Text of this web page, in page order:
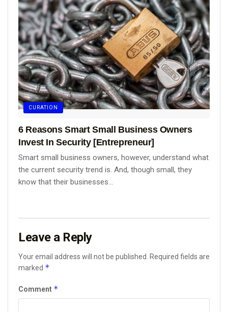
CURATION
6 Reasons Smart Small Business Owners
Invest In Security [Entrepreneur]
Smart small business owners, however, understand what
the current security trend is. And, though small, they
know that their businesses...
Leave a Reply
Your email address will not be published.
Required fields are
marked *
Comment *